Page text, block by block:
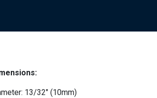
13/32″ (10mm)